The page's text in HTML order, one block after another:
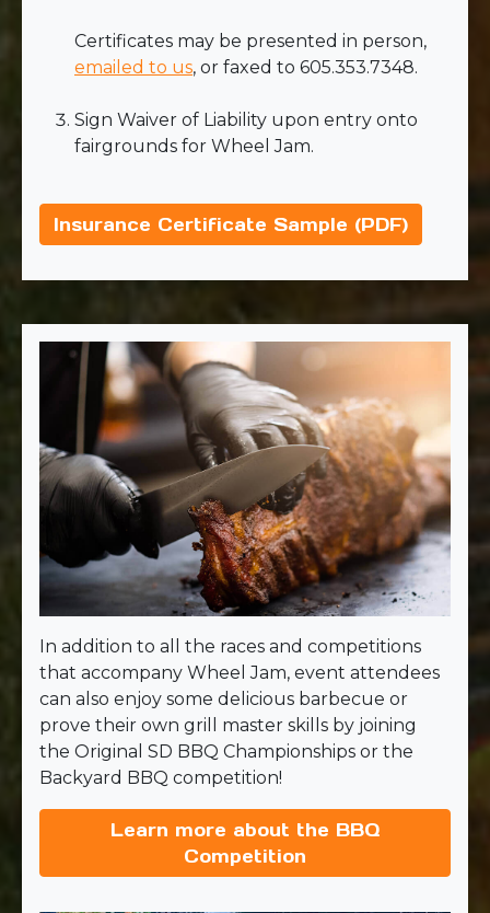
Certificates may be presented in person,
emailed to us, or faxed to 605.353.7348.
Sign Waiver of Liability upon entry onto
fairgrounds for Wheel Jam.
Insurance Certificate Sample (PDF)
In addition to all the races and competitions
that accompany Wheel Jam, event attendees
can also enjoy some delicious barbecue or
prove their own grill master skills by joining
the Original SD BBQ Championships or the
Backyard BBQ competition!
Learn more about the BBQ
Competition